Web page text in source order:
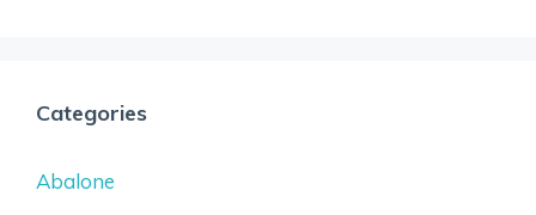
Categories
Abalone